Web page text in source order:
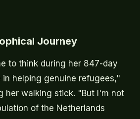
Journey
to think during her 847-day
helping genuine refugees,"
her walking stick. "But I'm not
of the Netherlands